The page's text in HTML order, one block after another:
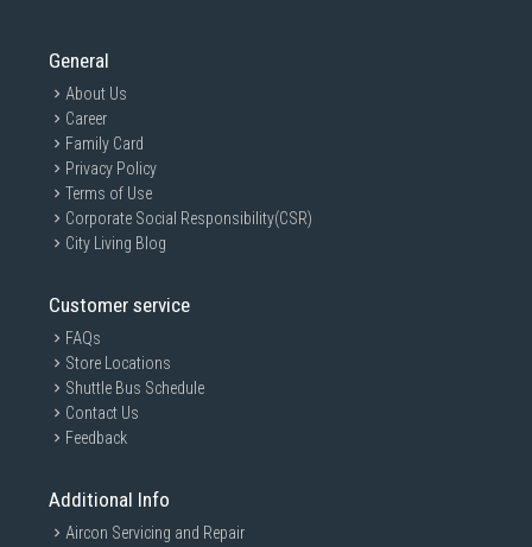
General
About Us
Career
Family Card
Privacy Policy
Terms of Use
Corporate Social Responsibility(CSR)
City Living Blog
Customer service
FAQs
Store Locations
Shuttle Bus Schedule
Contact Us
Feedback
Additional Info
Aircon Servicing and Repair